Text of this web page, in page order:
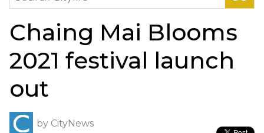
for:
Chaing Mai Blooms
2021 festival launch
out
by CityNews